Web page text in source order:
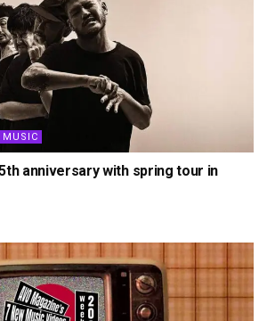
MUSIC
anniversary with spring tour in